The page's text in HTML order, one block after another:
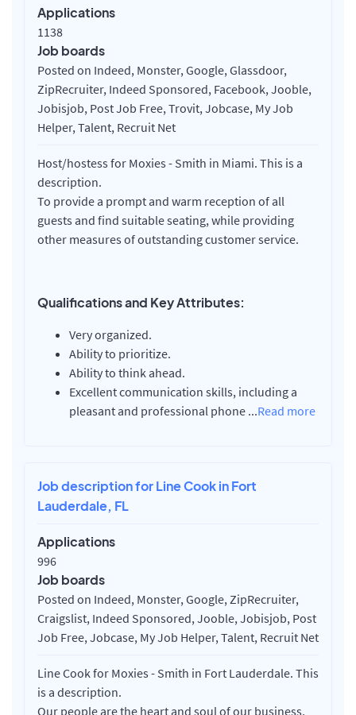
Applications
1138
Job boards
Posted on Indeed, Monster, Google, Glassdoor,
ZipRecruiter, Indeed Sponsored, Facebook, Jooble,
Jobisjob, Post Job Free, Trovit, Jobcase, My Job
Helper, Talent, Recruit Net
Host/hostess for Moxies - Smith in Miami. This is a
description.
To provide a prompt and warm reception of all
guests and find suitable seating, while providing
other measures of outstanding customer service.
Qualifications and Key Attributes:
Very organized.
Ability to prioritize.
Ability to think ahead.
Excellent communication skills, including a
pleasant and professional phone ...Read more
Job description for Line Cook in Fort
Lauderdale, FL
Applications
996
Job boards
Posted on Indeed, Monster, Google, ZipRecruiter,
Craigslist, Indeed Sponsored, Jooble, Jobisjob, Post
Job Free, Jobcase, My Job Helper, Talent, Recruit Net
Line Cook for Moxies - Smith in Fort Lauderdale. This
is a description.
Our people are the heart and soul of our business,